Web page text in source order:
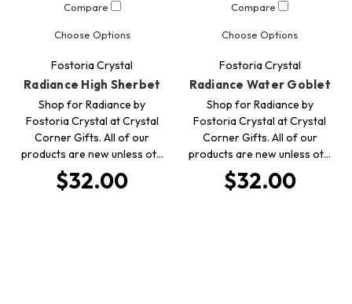
Compare
Choose Options
Fostoria Crystal
Radiance High Sherbet
Shop for Radiance by
Fostoria Crystal at Crystal
Corner Gifts. All of our
products are new unless ot…
$32.00
Compare
Choose Options
Fostoria Crystal
Radiance Water Goblet
Shop for Radiance by
Fostoria Crystal at Crystal
Corner Gifts. All of our
products are new unless ot…
$32.00